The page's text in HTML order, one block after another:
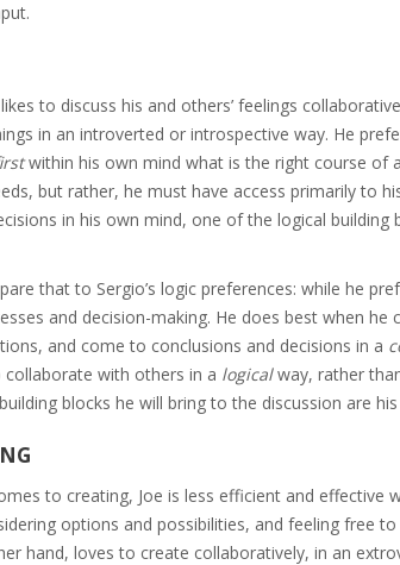
likes to discuss his and others’ feelings
in an introverted or introspective way. He
within his own mind what is the right course of
but rather, he must have access primarily to
in his own mind, one of the logical
that to Sergio’s logic preferences: while he
and decision-making. He does best when
and come to conclusions and decisions in a
with others in a logicalway, rather
blocks he will bring to the discussion are
to creating, Joe is less efficient and effective
options and possibilities, and feeling free
hand, loves to create collaboratively, in an